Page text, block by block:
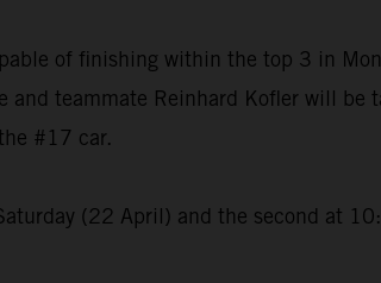
of finishing within the top 3 in
and teammate Reinhard Kofler will
#17 car.
(22 April) and the second at